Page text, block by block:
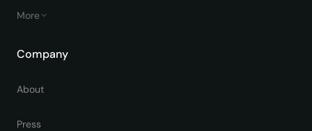
More
Company
About
Press